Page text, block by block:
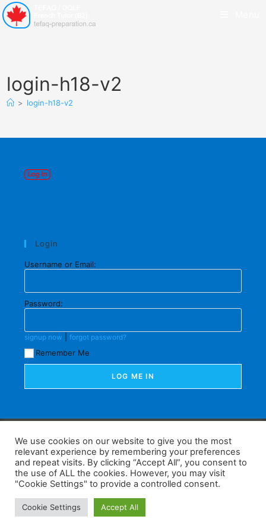
login-h18-v2
> login-h18-v2
Login
Username or Email:
Password:
signup now forgot password?
Remember Me
F
a
c
e
b
W
h
at
s
A
K
a
k
a
o
W
e
C
S
h
ar
Home Tips E-Learning
We use cookies on our website to give you the most
relevant experience by remembering your preferences
and repeat visits. By clicking “Accept All”, you consent to
the use of ALL the cookies. However, you may visit
"Cookie Settings" to provide a controlled consent.
Cookie Settings Accept All